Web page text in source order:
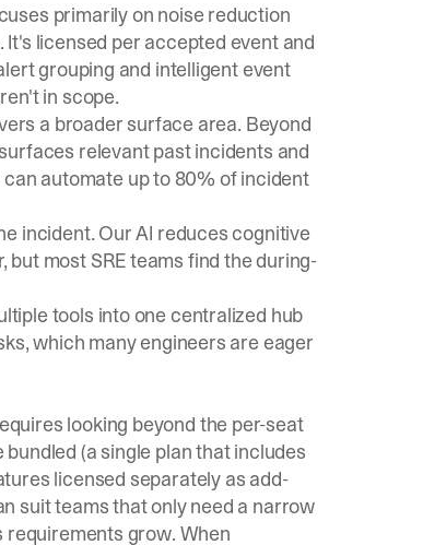
primarily on noise reduction
licensed per accepted event and
grouping and intelligent event
in scope.
a broader surface area. Beyond
relevant past incidents and
automate up to 80% of incident
incident. Our AI reduces cognitive
most SRE teams find the during-
tools into one centralized hub
which many engineers are eager
looking beyond the per-seat
(a single plan that includes
licensed separately as add-
suit teams that only need a narrow
grow. When